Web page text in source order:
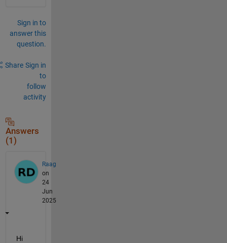
Sign in to
answer this
question.
Share Sign in
to
follow
activity
Answers
(1)
Raag
on
24
Jun
2025
Hi